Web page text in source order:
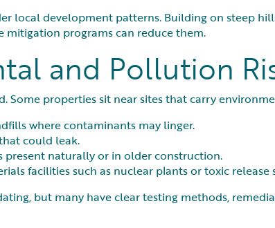
local development patterns. Building on steep
mitigation programs can reduce them.
and Pollution
Some properties sit near sites that carry
where contaminants may linger.
could leak.
present naturally or in older construction.
facilities such as nuclear plants or toxic release
but many have clear testing methods,